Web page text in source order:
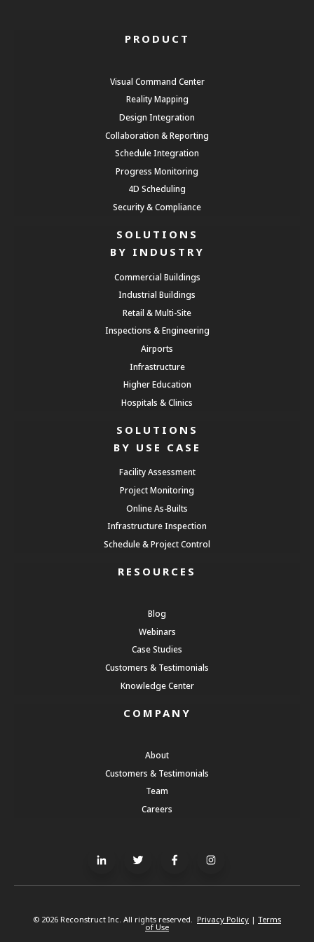
PRODUCT
Visual Command Center
Reality Mapping
Design Integration
Collaboration & Reporting
Schedule Integration
Progress Monitoring
4D Scheduling
Security & Compliance
SOLUTIONS
BY INDUSTRY
Commercial Buildings
Industrial Buildings
Retail & Multi-Site
Inspections & Engineering
Airports
Infrastructure
Higher Education
Hospitals & Clinics
SOLUTIONS
BY USE CASE
Facility Assessment
Project Monitoring
Online As-Builts
Infrastructure Inspection
Schedule & Project Control
RESOURCES
Blog
Webinars
Case Studies
Customers & Testimonials
Knowledge Center
COMPANY
About
Customers & Testimonials
Team
Careers
© 2026 Reconstruct Inc. All rights reserved. Privacy Policy | Terms
of Use